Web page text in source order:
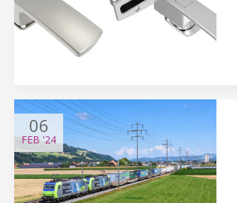
06
FEB'24